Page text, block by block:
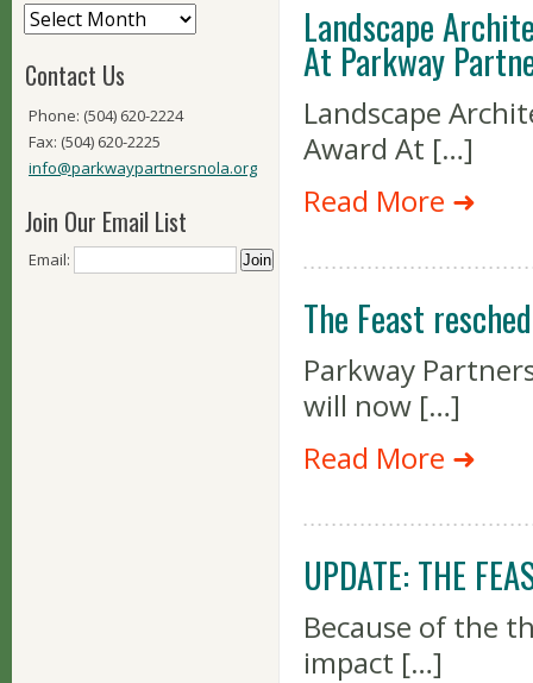
Contact Us
Phone: (504) 620-2224
Fax: (504) 620-2225
info@parkwaypartnersnola.org
Join Our Email List
Email:
Landscape
At Parkway
Landscape
Award At […]
Read More ➜
The Feast
Parkway
will now […]
Read More ➜
UPDATE: THE
Because of the
impact […]